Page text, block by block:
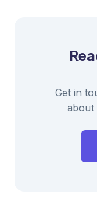
Get in
about